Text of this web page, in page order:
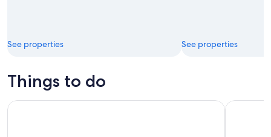
See properties See properties
Things to do
Kelowna: Lake Country Half Day Guided Wine TourKelowna: